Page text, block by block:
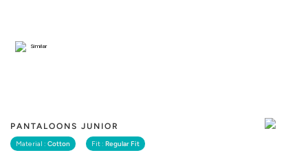
PANTALOONS JUNIOR
Material : Cotton Fit : Regular Fit
Similar